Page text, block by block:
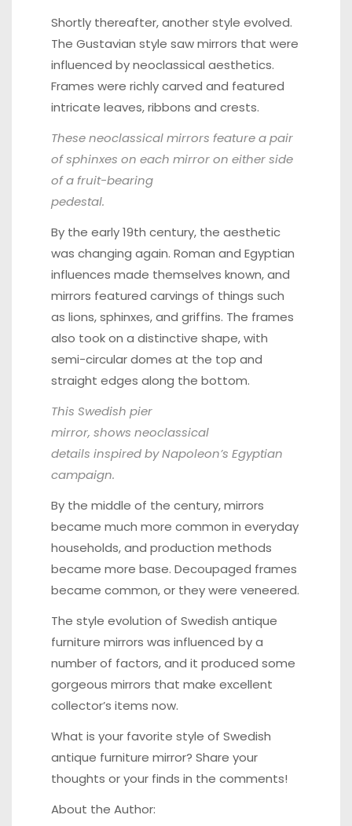
Shortly thereafter, another style evolved.
The Gustavian style saw mirrors that were
influenced by neoclassical aesthetics.
Frames were richly carved and featured
intricate leaves, ribbons and crests.
Theseneoclassical mirrors feature a pair
of sphinxes on each mirror on either side
of a fruit-bearing
pedestal.
By the early 19th century, the aesthetic
was changing again. Roman and Egyptian
influences made themselves known, and
mirrors featured carvings of things such
as lions, sphinxes, and griffins. The frames
also took on a distinctive shape, with
semi-circular domes at the top and
straight edges along the bottom.
This Swedish pier
mirror, shows neoclassical
details inspired by Napoleon’s Egyptian
campaign.
By the middle of the century, mirrors
became much more common in everyday
households, and production methods
became more base. Decoupaged frames
became common, or they were veneered.
The style evolution of Swedish antique
furniture mirrors was influenced by a
number of factors, and it produced some
gorgeous mirrors that make excellent
collector’s items now.
What is your favorite style of Swedish
antique furniture mirror? Share your
thoughts or your finds in the comments!
About the Author: